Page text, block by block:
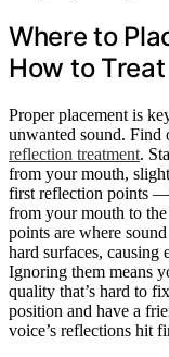
Where to
How to
Proper placement is
unwanted sound. Find
reflection treatment.
from your mouth,
first reflection points —
from your mouth to
points are where
hard surfaces, causing
Ignoring them means
quality that’s hard to
position and have a
voice’s reflections hit